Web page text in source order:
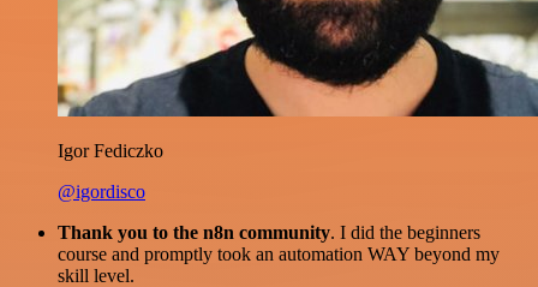
Igor Fediczko
@igordisco
Thank you to the n8n community. I did the beginners
course and promptly took an automation WAY beyond my
skill level.